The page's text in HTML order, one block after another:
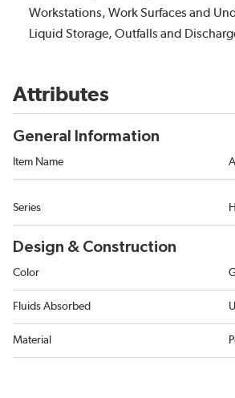
Workstations, Work Surfaces and
Liquid Storage, Outfalls and
Attributes
General Information
Item Name
Series
Design & Construction
Color
Fluids Absorbed
Material